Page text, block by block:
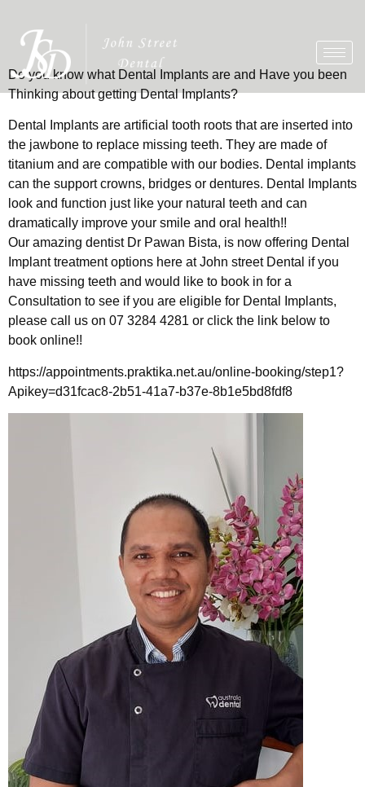
Do you know what Dental Implants are and Have you been
Thinking about getting Dental Implants?
Dental Implants are artificial tooth roots that are inserted into
the jawbone to replace missing teeth. They are made of
titanium and are compatible with our bodies. Dental implants
can the support crowns, bridges or dentures. Dental Implants
look and function just like your natural teeth and can
dramatically improve your smile and oral health!!
Our amazing dentist Dr Pawan Bista, is now offering Dental
Implant treatment options here at John street Dental if you
have missing teeth and would like to book in for a
Consultation to see if you are eligible for Dental Implants,
please call us on 07 3284 4281 or click the link below to
book online!!
https://appointments.praktika.net.au/online-booking/step1?
Apikey=d31fcac8-2b51-41a7-b37e-8b1e5bd8fdf8